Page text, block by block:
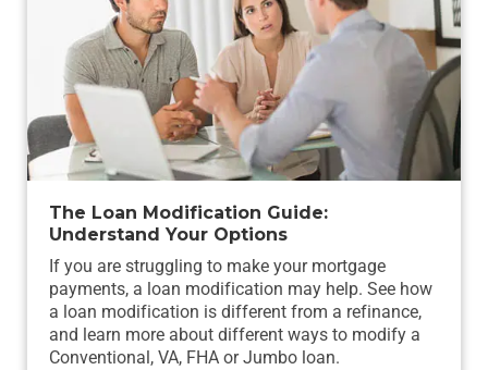
The Loan Modification Guide:
Understand Your Options
If you are struggling to make your mortgage
payments, a loan modification may help. See how
a loan modification is different from a refinance,
and learn more about different ways to modify a
Conventional, VA, FHA or Jumbo loan.